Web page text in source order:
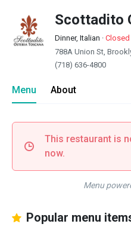
Scottadito
Dinner, Italian · Closed
788A Union St,
(718) 636-4800
Menu About
This restaurant is
now.
Menu
Popular menu